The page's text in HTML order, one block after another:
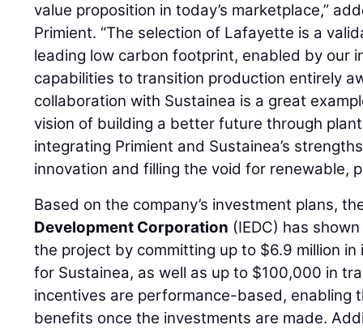
value proposition in today’s marketplace,”
Primient. “The selection of Lafayette is a
leading low carbon footprint, enabled by our
capabilities to transition production entirely
collaboration with Sustainea is a great
vision of building a better future through
integrating Primient and Sustainea’s
innovation and filling the void for renewable,
Based on the company’s investment plans,
Development Corporation (IEDC) has
the project by committing up to $6.9 million
for Sustainea, as well as up to $100,000 in
incentives are performance-based, enabling
benefits once the investments are made.